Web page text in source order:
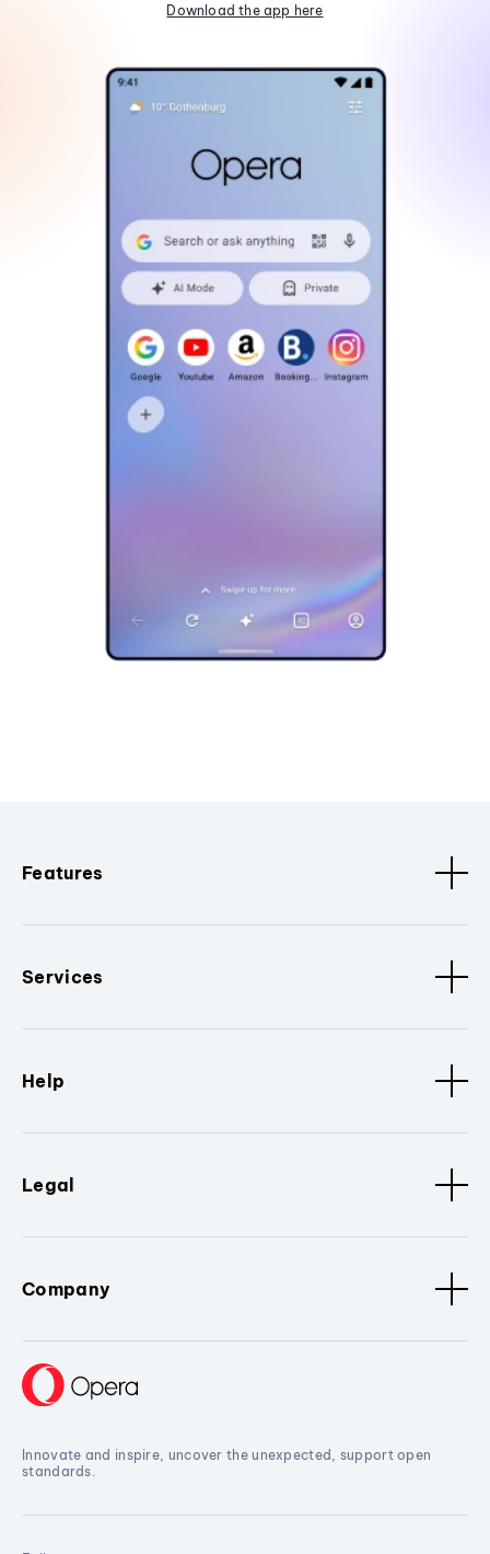
Download the app here
Features
Services
Help
Legal
Company
Innovate and inspire, uncover the unexpected, support open
standards.